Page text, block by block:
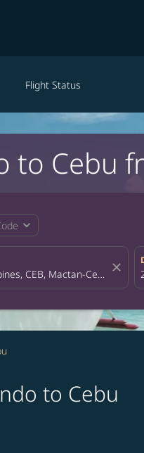
Flight Status
to Cebu
expand_more
close
to Cebu
interact with